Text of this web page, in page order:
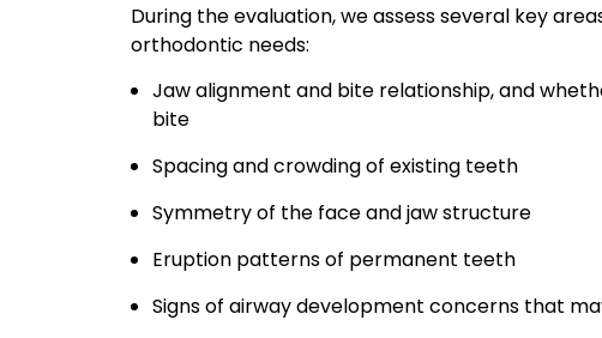
During the evaluation, we assess several key
orthodontic needs:
Jaw alignment and bite relationship, and
bite
Spacing and crowding of existing teeth
Symmetry of the face and jaw structure
Eruption patterns of permanent teeth
Signs of airway development concerns that